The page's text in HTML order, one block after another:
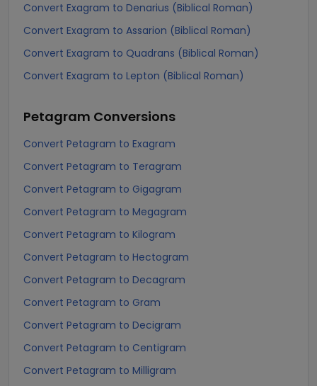
Convert Exagram to Denarius (Biblical Roman)
Convert Exagram to Assarion (Biblical Roman)
Convert Exagram to Quadrans (Biblical Roman)
Convert Exagram to Lepton (Biblical Roman)
Petagram Conversions
Convert Petagram to Exagram
Convert Petagram to Teragram
Convert Petagram to Gigagram
Convert Petagram to Megagram
Convert Petagram to Kilogram
Convert Petagram to Hectogram
Convert Petagram to Decagram
Convert Petagram to Gram
Convert Petagram to Decigram
Convert Petagram to Centigram
Convert Petagram to Milligram